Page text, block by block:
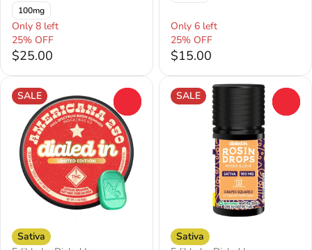
100mg
Only 8 left
25% OFF
$25.00
Only 6 left
25% OFF
$15.00
SALE
Sativa
SALE
Sativa